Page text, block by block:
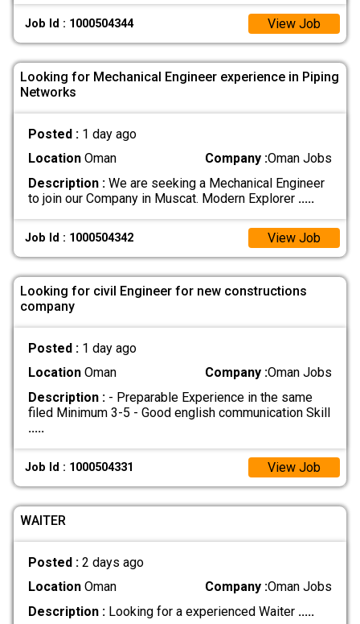
Job Id : 1000504344 View Job
Looking for Mechanical Engineer experience in Piping
Networks
Posted : 1 day ago
LocationOman Company :Oman Jobs
Description :We are seeking a Mechanical Engineer
to join our Company in Muscat. Modern Explorer .....
Job Id : 1000504342 View Job
Looking for civil Engineer for new constructions
company
Posted : 1 day ago
LocationOman Company :Oman Jobs
Description :- Preparable Experience in the same
filed Minimum 3-5 - Good english communication Skill
.....
Job Id : 1000504331 View Job
WAITER
Posted : 2 days ago
LocationOman Company :Oman Jobs
Description :Looking for a experienced Waiter .....